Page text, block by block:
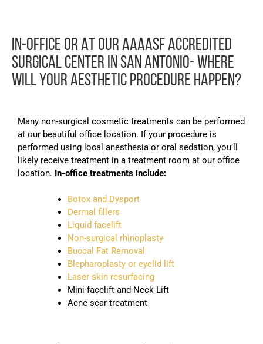
IN-OFFICE OR AT OUR AAAASF ACCREDITED
SURGICAL CENTER IN SAN ANTONIO- WHERE
WILL YOUR AESTHETIC PROCEDURE HAPPEN?
Many non-surgical cosmetic treatments can be performed
at our beautiful office location. If your procedure is
performed using local anesthesia or oral sedation, you’ll
likely receive treatment in a treatment room at our office
location. In-office treatments include:
Botox and Dysport
Dermal fillers
Liquid facelift
Non-surgical rhinoplasty
Buccal Fat Removal
Blepharoplasty or eyelid lift
Laser skin resurfacing
Mini-facelift and Neck Lift
Acne scar treatment